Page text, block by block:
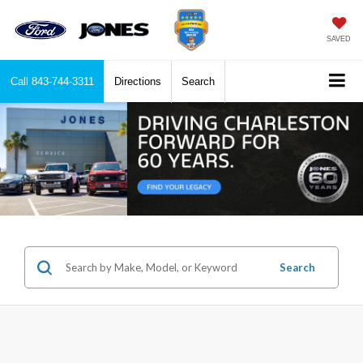
SAVED
Call 843-744-3311 Directions Search
Search